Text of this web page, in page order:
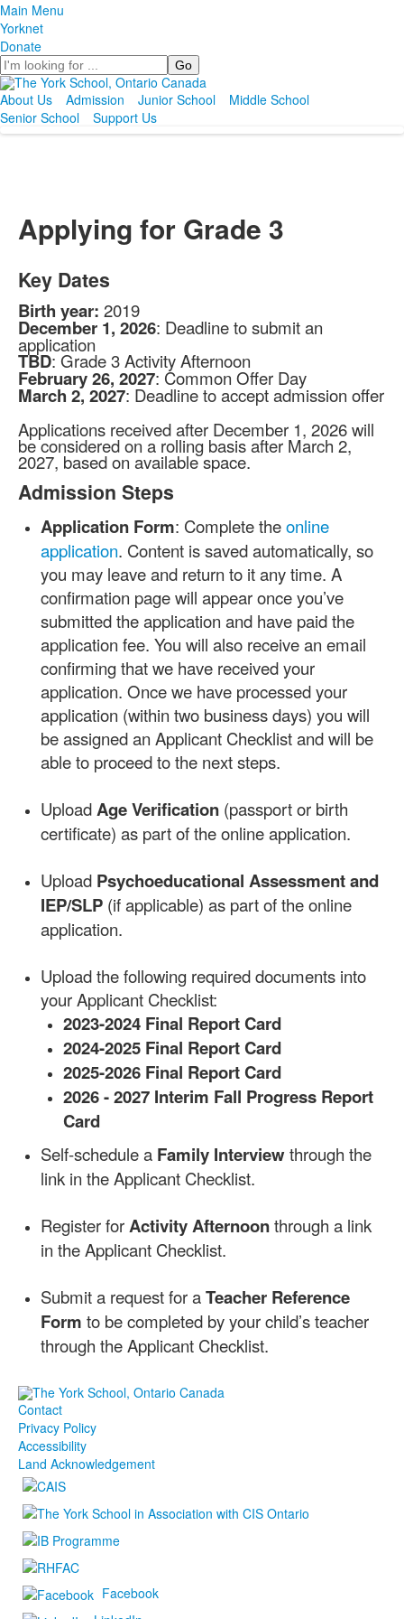
Main Menu
Yorknet
Donate
Search
About Us Admission Junior School
Middle School
Senior School
Support Us
Applying for Grade 3
Key Dates
Birth year: 2019
December 1, 2026: Deadline to submit an
application
TBD: Grade 3 Activity Afternoon
February 26, 2027: Common Offer Day
March 2, 2027: Deadline to accept admission offer
Applications received after December 1, 2026 will
be considered on a rolling basis after March 2,
2027, based on available space.
Admission Steps
Application Form: Complete theonline
application. Content is saved automatically, so
you may leave and return to it any time. A
confirmation page will appear once you’ve
submitted the application and have paid the
application fee. You will also receive an email
confirming that we have received your
application. Once we have processed your
application (within two business days) you will
be assigned an Applicant Checklist and will be
able to proceed to the next steps.
UploadAge Verification (passport or birth
certificate) as part of the online application.
Upload Psychoeducational Assessment and
IEP/SLP (if applicable) as part of the online
application.
Upload the following required documents into
your Applicant Checklist:
2023-2024 Final Report Card
2024-2025 Final Report Card
2025-2026 Final Report Card
2026 - 2027 Interim Fall Progress Report
Card
Self-schedule a Family Interviewthrough the
link in the Applicant Checklist.
Register forActivity Afternoonthrough a link
in the Applicant Checklist.
Submit a request for aTeacher Reference
Form to be completed by your child’s teacher
through the Applicant Checklist.
Contact
Privacy Policy
Accessibility
Land Acknowledgement
Facebook